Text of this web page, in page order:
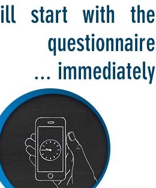
start with the
questionnaire
immediately ...